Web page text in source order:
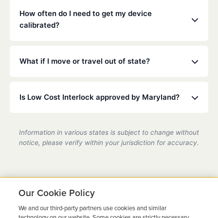
mouthwash.
installed on any vehicle you operate. Check your
specific court or DMV order for details.
How often do I need to get my device
calibrated?
to 90 days. Our technicians will ensure your device
What if I move or travel out of state?
move or travel, we can help coordinate service at a
Is Low Cost Interlock approved by Maryland?
provider in Maryland, fully compliant with all DMV
requirements.
Information in various states is subject to change without
notice, please verify within your jurisdiction for accuracy.
Our Cookie Policy
We and our third-party partners use cookies and similar